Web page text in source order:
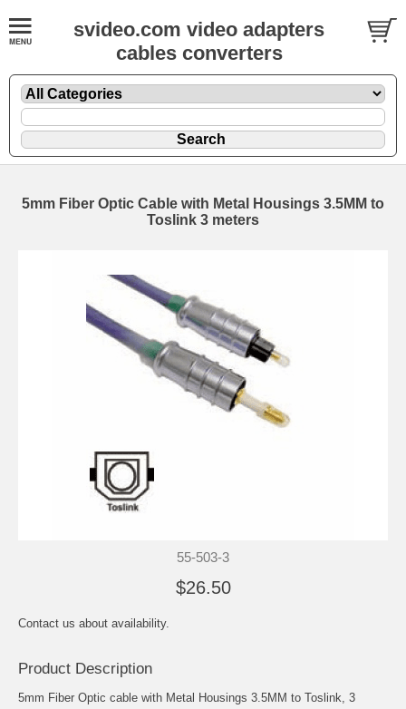
svideo.com video adapters
cables converters
5mm Fiber Optic Cable with Metal Housings 3.5MM to
Toslink 3 meters
55-503-3
$26.50
Contact us about availability.
Product Description
5mm Fiber Optic cable with Metal Housings 3.5MM to Toslink, 3